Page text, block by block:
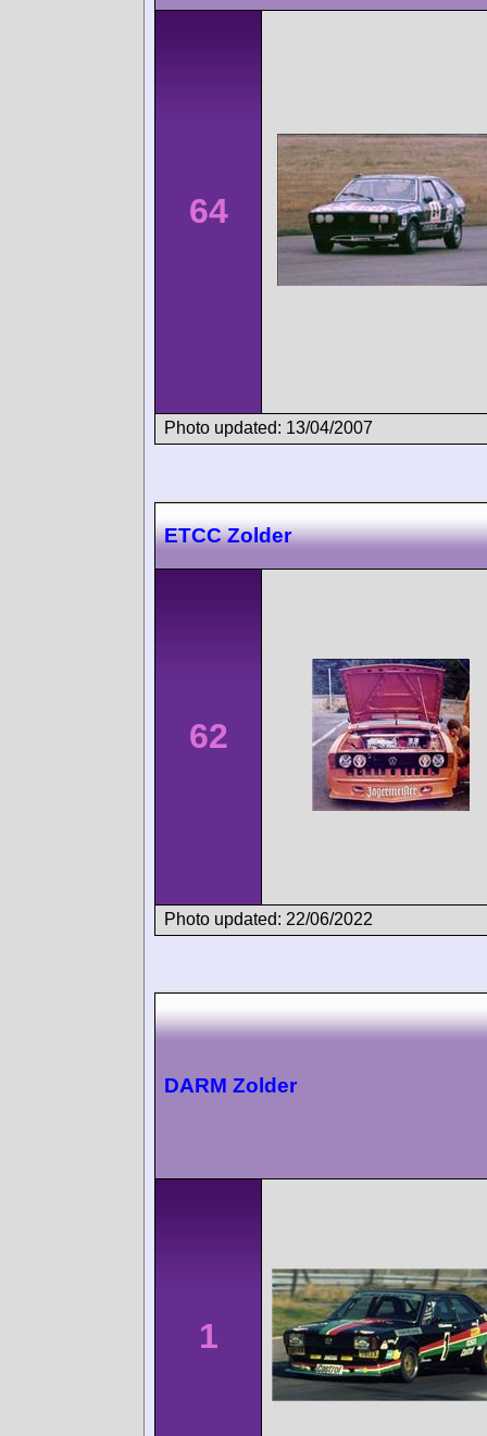
64
Photo updated: 13/04/2007
ETCC Zolder
62
Photo updated: 22/06/2022
DARM Zolder
1